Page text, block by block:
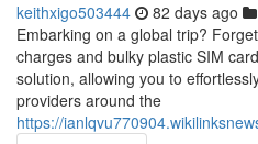
keithxigo503444 82 days ago
Embarking on a global trip?
charges and bulky plastic SIM
solution, allowing you to
providers around the
https://